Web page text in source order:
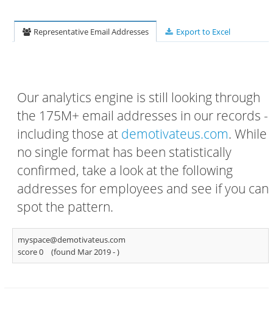
Representative Email Addresses Export to Excel
Our analytics engine is still looking through
the 175M+ email addresses in our records -
including those at demotivateus.com. While
no single format has been statistically
confirmed, take a look at the following
addresses for employees and see if you can
spot the pattern.
myspace@demotivateus.com
score 0
(found Mar 2019 -)